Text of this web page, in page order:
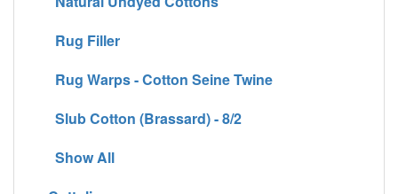
Rug Filler
Rug Warps - Cotton Seine Twine
Slub Cotton (Brassard) - 8/2
Show All